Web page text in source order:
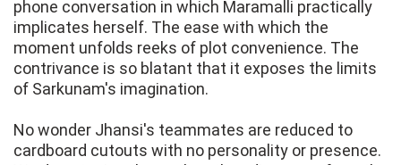
phone conversation in which Maramalli practically
implicates herself. The ease with which the
moment unfolds reeks of plot convenience. The
contrivance is so blatant that it exposes the limits
of Sarkunam's imagination.
No wonder Jhansi's teammates are reduced to
cardboard cutouts with no personality or presence.